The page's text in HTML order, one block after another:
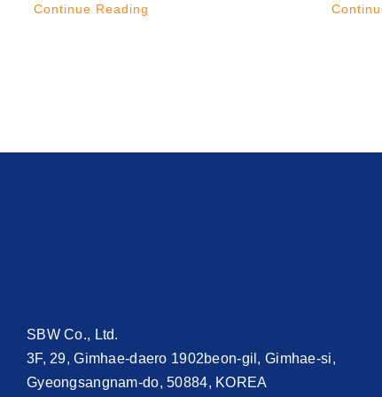
Continue Reading
SBW Co., Ltd.
3F, 29, Gimhae-daero 1902beon-gil, Gimhae-si,
Gyeongsangnam-do, 50884, KOREA